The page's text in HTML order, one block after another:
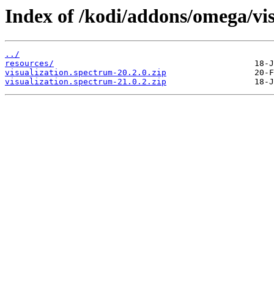
Index of /kodi/addons/omega/
../
resources/
visualization.spectrum-20.2.0.zip
visualization.spectrum-21.0.2.zip